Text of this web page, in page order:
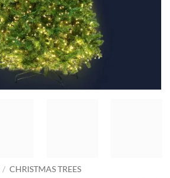
/ CHRISTMAS TREES